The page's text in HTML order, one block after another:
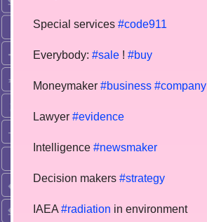
Special services #code911
Everybody: #sale ! #buy
Moneymaker #business #company
Lawyer #evidence
Intelligence #newsmaker
Decision makers #strategy
IAEA #radiation in environment